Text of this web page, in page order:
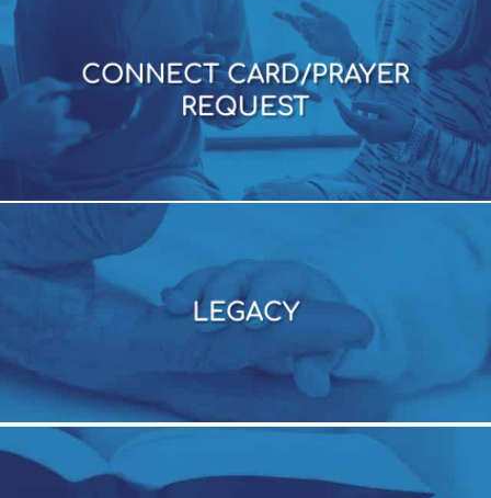
CONNECT CARD/PRAYER
REQUEST
CONNECT CARD/PRAYER
REQUEST
LEGACY
LEGACY